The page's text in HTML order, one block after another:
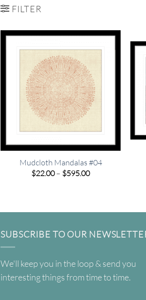
FILTER
Mudcloth Mandalas #04
$22.00– $595.00Price
SUBSCRIBE TO OUR
We'll keep you in the loop & send you
interesting things from time to time.